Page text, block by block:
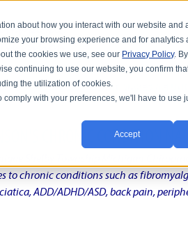
about how you interact with our website and
your browsing experience and for analytics
the cookies we use, see our Privacy Policy.
continuing to use our website, you confirm
the utilization of cookies.
with your preferences, we'll have to use
Accept
JOHNSON, DC WHAT MAKES ME
CHRONIC CONDITION
Shelby Township Michigan
to chronic conditions such as
ADD/ADHD/ASD, back pain,